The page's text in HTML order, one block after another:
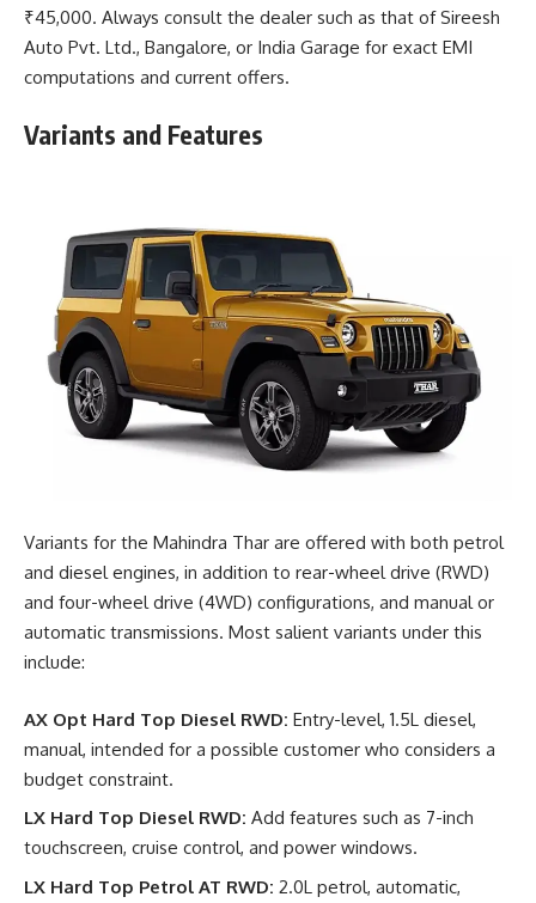
₹45,000. Always consult the dealer such as that of Sireesh
Auto Pvt. Ltd., Bangalore, or India Garage for exact EMI
computations and current offers.
Variants and Features
Variants for the Mahindra Thar are offered with both petrol
and diesel engines, in addition to rear-wheel drive (RWD)
and four-wheel drive (4WD) configurations, and manual or
automatic transmissions. Most salient variants under this
include:
AX Opt Hard Top Diesel RWD: Entry-level, 1.5L diesel,
manual, intended for a possible customer who considers a
budget constraint.
LX Hard Top Diesel RWD: Add features such as 7-inch
touchscreen, cruise control, and power windows.
LX Hard Top Petrol AT RWD: 2.0L petrol, automatic,